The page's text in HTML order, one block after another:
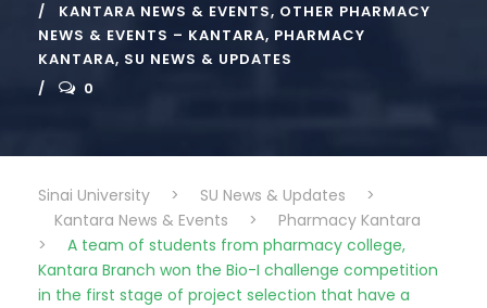
KANTARA NEWS & EVENTS, OTHER PHARMACY
NEWS & EVENTS – KANTARA, PHARMACY
KANTARA, SU NEWS & UPDATES
0
Sinai University > SU News & Updates
>
Kantara News & Events
>
Pharmacy Kantara
>
A team of students from pharmacy college,
Kantara Branch won the Bio-I challenge competition
in the first stage of project selection that have a